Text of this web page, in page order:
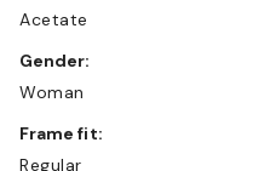
Acetate
Gender:
Woman
Frame fit:
Regular